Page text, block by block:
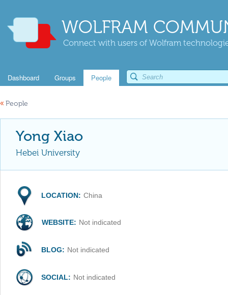
WOLFRAM
Connect with users of Wolfram
Dashboard Groups People
« People
Yong Xiao
Hebei University
LOCATION: China
WEBSITE: Not indicated
BLOG: Not indicated
SOCIAL: Not indicated